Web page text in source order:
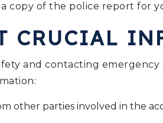
copy of the police report for
CRUCIAL
and contacting emergency
other parties involved in the